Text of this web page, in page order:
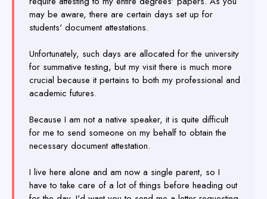
may be aware, there are certain days set up for
students' document attestations.
Unfortunately, such days are allocated for the university
for summative testing, but my visit there is much more
crucial because it pertains to both my professional and
academic futures.
Because I am not a native speaker, it is quite difficult
for me to send someone on my behalf to obtain the
necessary document attestation.
I live here alone and am now a single parent, so I
have to take care of a lot of things before heading out